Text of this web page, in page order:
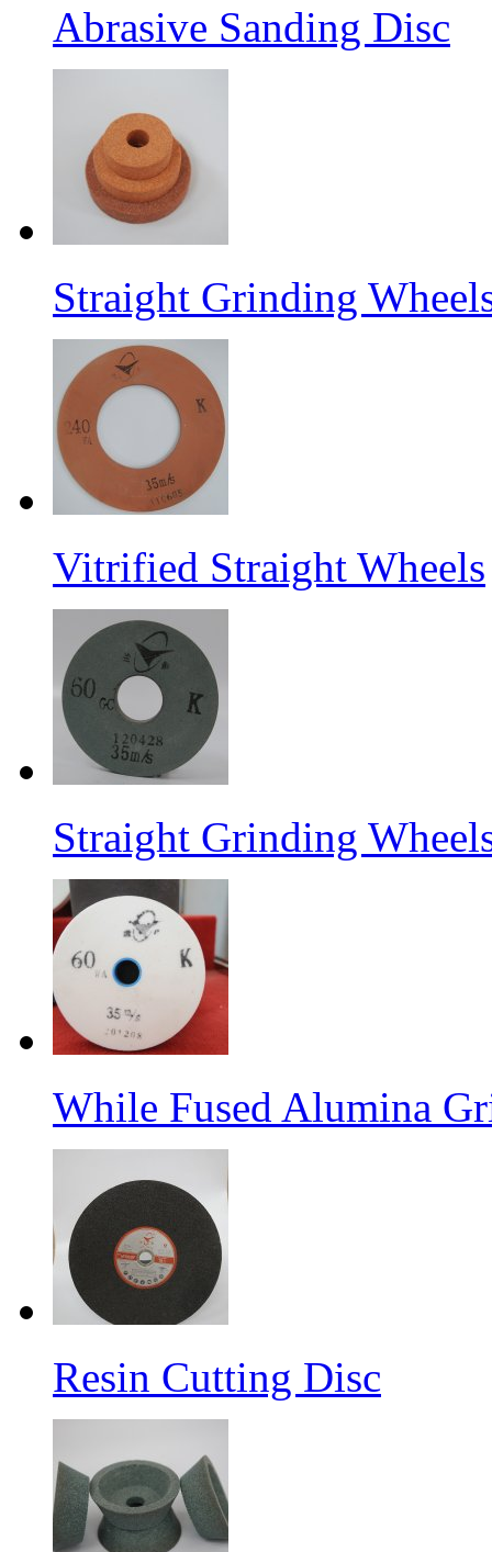
Abrasive Sanding Disc
Straight Grinding
Vitrified Straight Wheels
Straight Grinding
While Fused Alumina
Resin Cutting Disc